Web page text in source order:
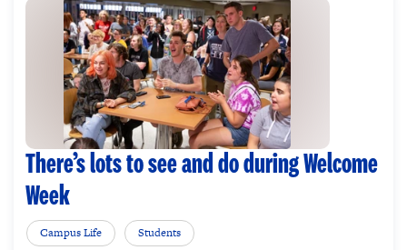
There’s lots to see and do during Welcome
Week
Campus Life Students